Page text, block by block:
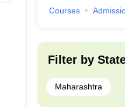
Courses
Filter by
Maharashtra